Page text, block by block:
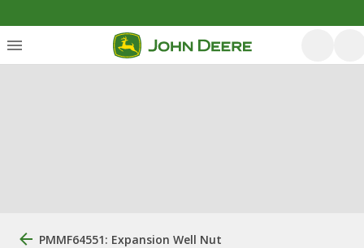
PMMF64551: Expansion Well Nut